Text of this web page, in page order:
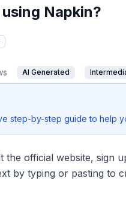
Napkin?
AI Generated
step-by-step guide to help
the official website, sign
by typing or pasting to